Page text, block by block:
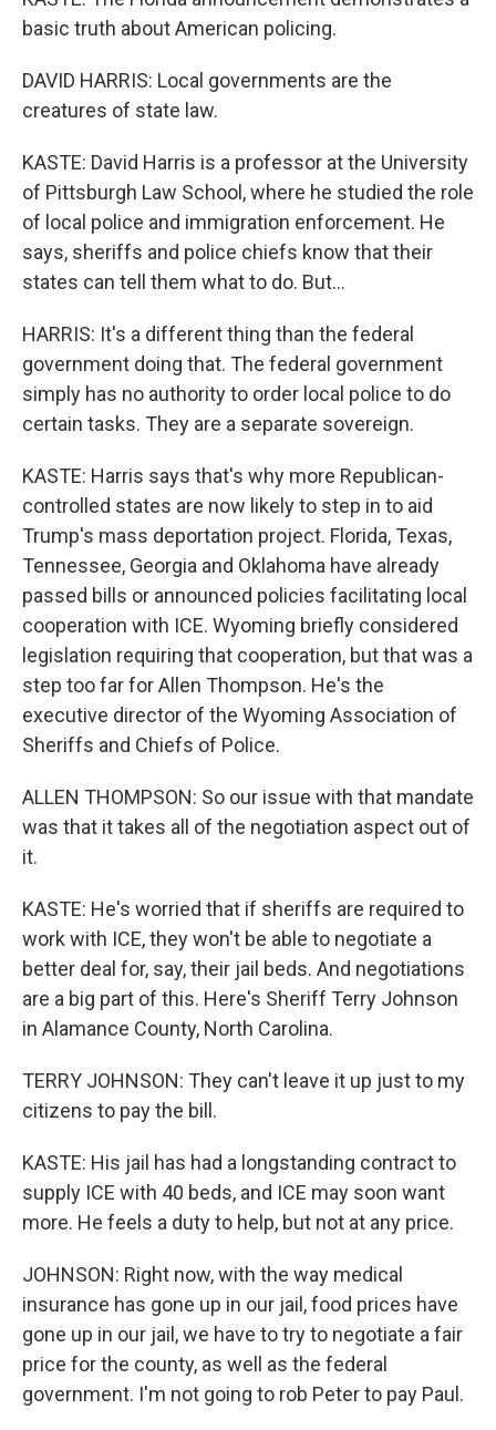
basic truth about American policing.
DAVID HARRIS: Local governments are the
creatures of state law.
KASTE: David Harris is a professor at the University
of Pittsburgh Law School, where he studied the role
of local police and immigration enforcement. He
says, sheriffs and police chiefs know that their
states can tell them what to do. But...
HARRIS: It's a different thing than the federal
government doing that. The federal government
simply has no authority to order local police to do
certain tasks. They are a separate sovereign.
KASTE: Harris says that's why more Republican-
controlled states are now likely to step in to aid
Trump's mass deportation project. Florida, Texas,
Tennessee, Georgia and Oklahoma have already
passed bills or announced policies facilitating local
cooperation with ICE. Wyoming briefly considered
legislation requiring that cooperation, but that was a
step too far for Allen Thompson. He's the
executive director of the Wyoming Association of
Sheriffs and Chiefs of Police.
ALLEN THOMPSON: So our issue with that mandate
was that it takes all of the negotiation aspect out of
it.
KASTE: He's worried that if sheriffs are required to
work with ICE, they won't be able to negotiate a
better deal for, say, their jail beds. And negotiations
are a big part of this. Here's Sheriff Terry Johnson
in Alamance County, North Carolina.
TERRY JOHNSON: They can't leave it up just to my
citizens to pay the bill.
KASTE: His jail has had a longstanding contract to
supply ICE with 40 beds, and ICE may soon want
more. He feels a duty to help, but not at any price.
JOHNSON: Right now, with the way medical
insurance has gone up in our jail, food prices have
gone up in our jail, we have to try to negotiate a fair
price for the county, as well as the federal
government. I'm not going to rob Peter to pay Paul.